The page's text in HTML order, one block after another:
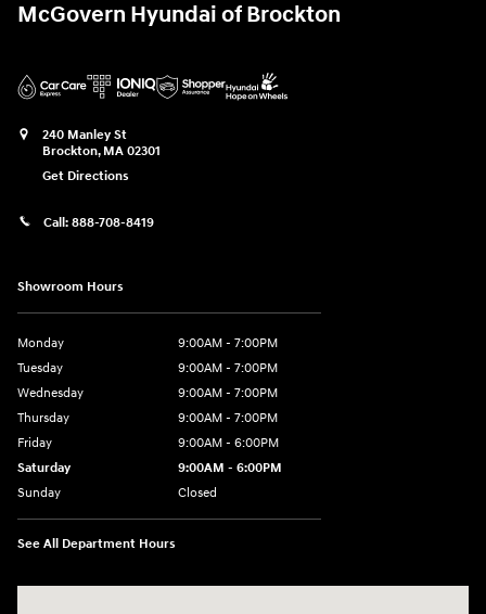
McGovern Hyundai of Brockton
240 Manley St
Brockton, MA 02301
Get Directions
Call: 888-708-8419
Showroom Hours
Monday
9:00AM - 7:00PM
Tuesday
9:00AM - 7:00PM
Wednesday
9:00AM - 7:00PM
Thursday
9:00AM - 7:00PM
Friday
9:00AM - 6:00PM
Saturday
9:00AM - 6:00PM
Sunday
Closed
See All Department Hours